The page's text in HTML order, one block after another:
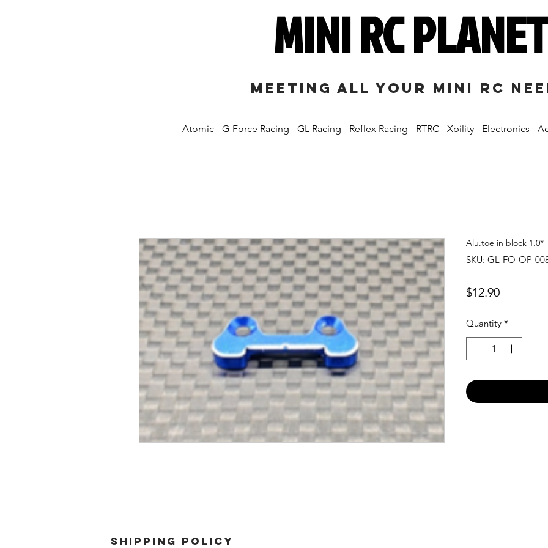
MINI RC PLANET
Meeting all your mini RC
Atomic G-Force Racing GL Racing Reflex Racing RTRC Xbility Electronics
Alu.toe in block 1.0*
SKU: GL-FO-OP-
$12.90Price
Quantity *
SHIPPING POLICY